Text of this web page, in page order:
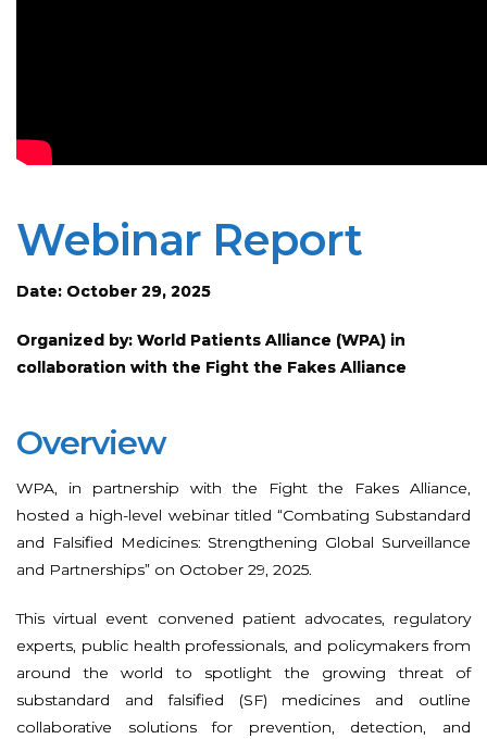
Webinar Report
Date: October 29, 2025
Organized by: World Patients Alliance (WPA) in
collaboration with the Fight the Fakes Alliance
Overview
WPA, in partnership with the Fight the Fakes Alliance,
hosted a high-level webinar titled “Combating Substandard
and Falsified Medicines: Strengthening Global Surveillance
and Partnerships” on October 29, 2025.
This virtual event convened patient advocates, regulatory
experts, public health professionals, and policymakers from
around the world to spotlight the growing threat of
substandard and falsified (SF) medicines and outline
collaborative solutions for prevention, detection, and